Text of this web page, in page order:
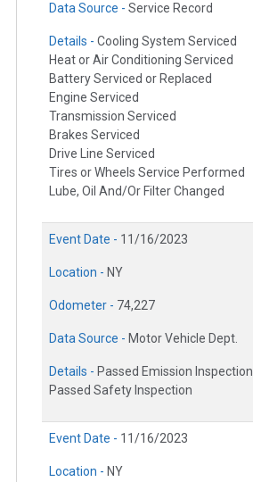
Data Source - Service Record
Details - Cooling System Serviced
Heat or Air Conditioning Serviced
Battery Serviced or Replaced
Engine Serviced
Transmission Serviced
Brakes Serviced
Drive Line Serviced
Tires or Wheels Service Performed
Lube, Oil And/Or Filter Changed
Event Date - 11/16/2023
Location - NY
Odometer - 74,227
Data Source - Motor Vehicle Dept.
Details - Passed Emission Inspection
Passed Safety Inspection
Event Date - 11/16/2023
Location - NY